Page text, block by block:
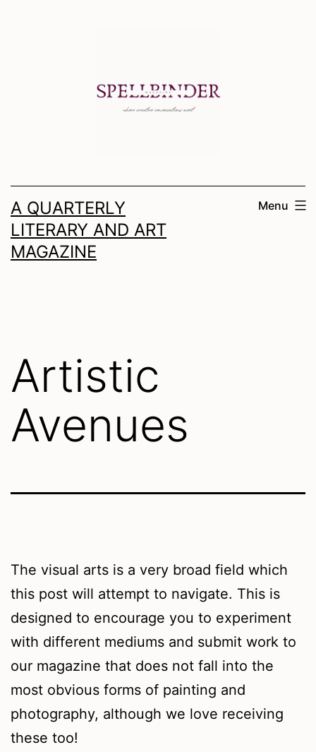
A QUARTERLY
LITERARY AND ART
MAGAZINE
Menu
Artistic
Avenues
The visual arts is a very broad field which
this post will attempt to navigate. This is
designed to encourage you to experiment
with different mediums and submit work to
our magazine that does not fall into the
most obvious forms of painting and
photography, although we love receiving
these too!